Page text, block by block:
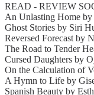
READ - REVIEW
An Unlasting Home
Ghost Stories by Siri
Reversed Forecast by
The Road to Tender
Cursed Daughters by
On the Calculation of
A Hymn to Life by
Spanish Beauty by